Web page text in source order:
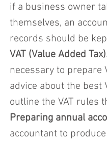
if a business owner
themselves, an
records should be
VAT (Value Added
necessary to prepare
advice about the best
outline the VAT rules
Preparing annual
accountant to